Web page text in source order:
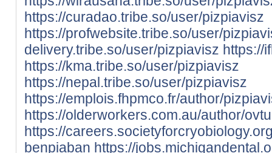
https://curadao.tribe.so/user/pizpiavisz
https://profwebsite.tribe.so/user/
delivery.tribe.so/user/pizpiavisz https://
https://kma.tribe.so/user/pizpiavisz
https://nepal.tribe.so/user/pizpiavisz
https://emplois.fhpmco.fr/author/
https://olderworkers.com.au/author/
https://
benpiaban https://